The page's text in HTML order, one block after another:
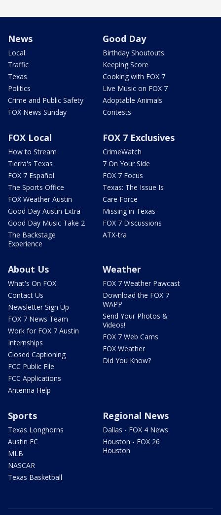
News
Local
Traffic
Texas
Politics
Crime and Public Safety
FOX News Sunday
Good Day
Birthday Shoutouts
Keeping Score
Cooking with FOX 7
Live Music on FOX 7
Adoptable Animals
Contests
FOX Local
How to Stream
Tierra's Texas
FOX 7 Español
The Sports Office
FOX Weather Austin
Good Day Austin Extra
Good Day Music Take 2
The Backstage
Experience
FOX 7 Exclusives
CrimeWatch
7 On Your Side
FOX 7 Focus
Texas: The Issue Is
Care Force
Missing in Texas
FOX 7 Discussions
ATX-tra
About Us
What's On FOX
Contact Us
Newsletter Sign Up
FOX 7 News Team
Work for FOX 7 Austin
Internships
Closed Captioning
FCC Public File
FCC Applications
Antenna Help
Weather
FOX 7 Weather Pawcast
Download the FOX 7
WAPP
Send Your Photos &
Videos!
FOX 7 Web Cams
FOX Weather
Did You Know?
Sports
Texas Longhorns
Austin FC
MLB
NASCAR
Texas Basketball
Regional News
Dallas - FOX 4 News
Houston - FOX 26
Houston